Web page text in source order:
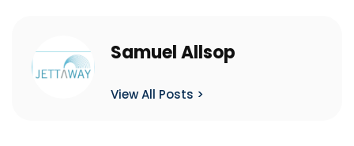
Samuel Allsop
View All Posts >